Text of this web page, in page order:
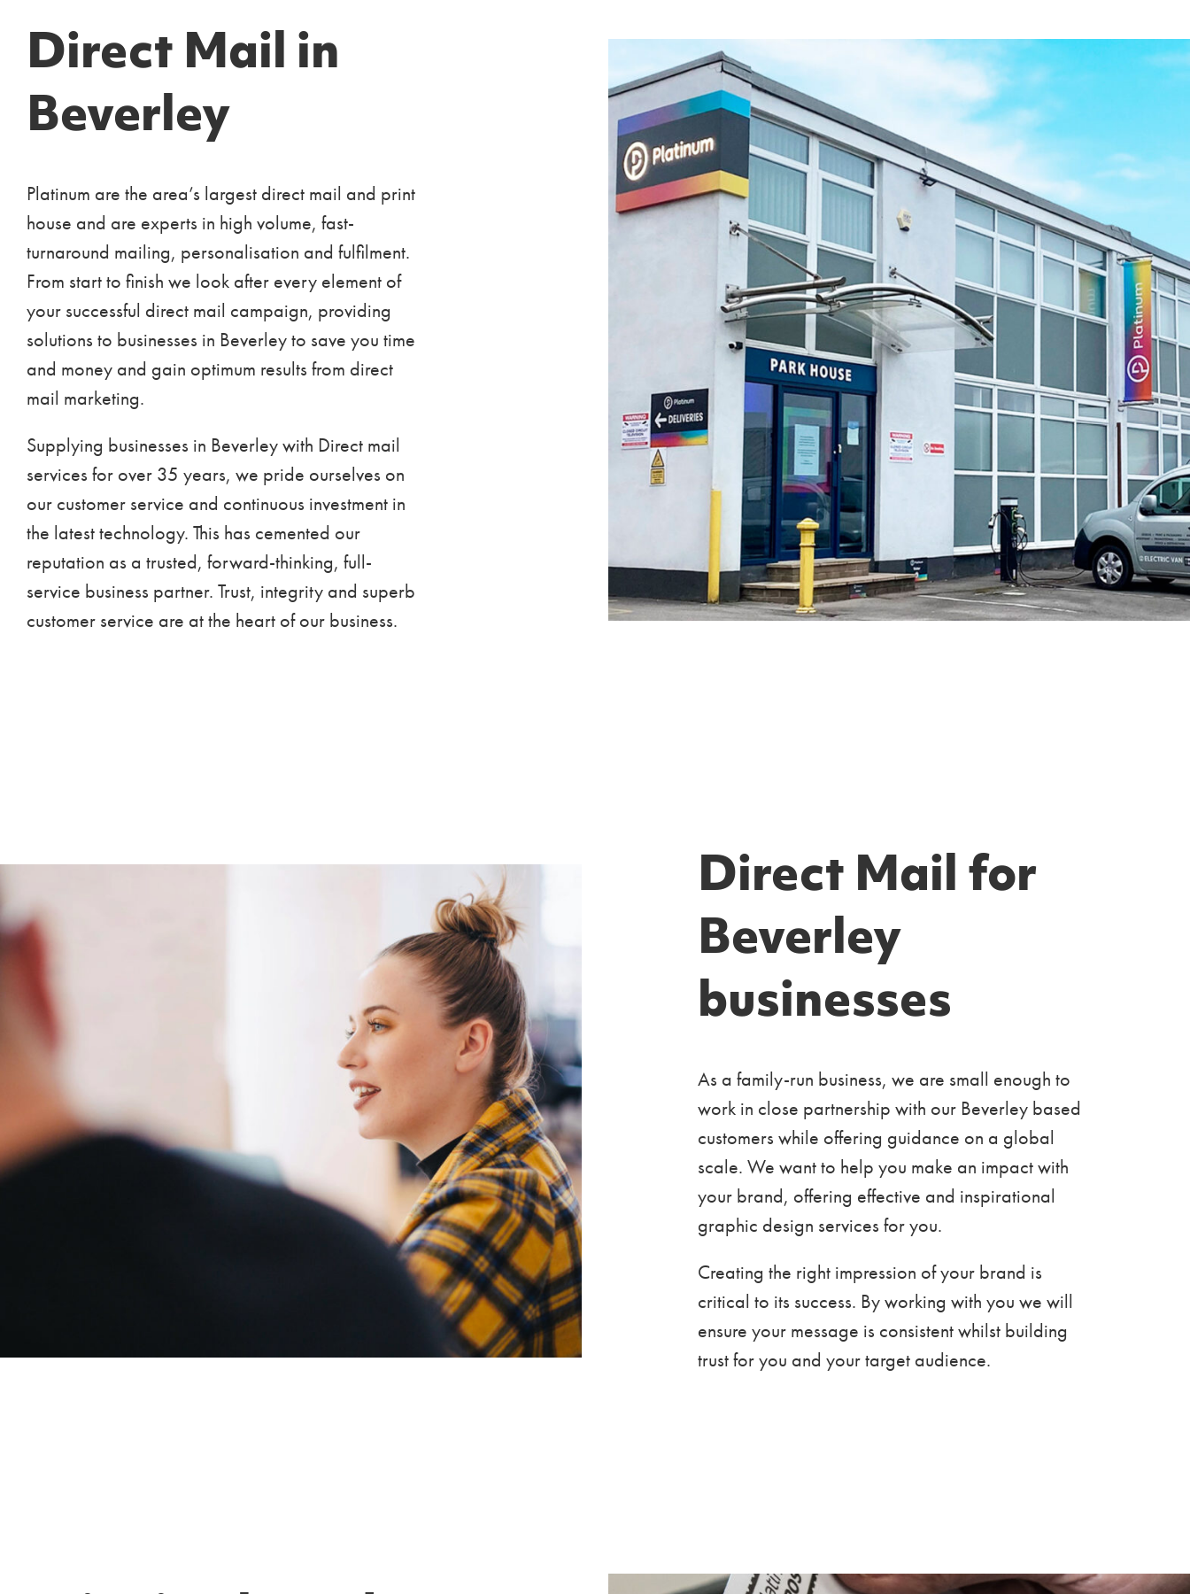
Direct Mail in
Beverley
Platinum are the area’s largest direct mail and print
house and are experts in high volume, fast-
turnaround mailing, personalisation and fulfilment.
From start to finish we look after every element of
your successful direct mail campaign, providing
solutions to businesses in Beverley to save you time
and money and gain optimum results from direct
mail marketing.
Supplying businesses in Beverley with Direct mail
services for over 35 years, we pride ourselves on
our customer service and continuous investment in
the latest technology. This has cemented our
reputation as a trusted, forward-thinking, full-
service business partner. Trust, integrity and superb
customer service are at the heart of our business.
Direct Mail for
Beverley
businesses
As a family-run business, we are small enough to
work in close partnership with our Beverley based
customers while offering guidance on a global
scale. We want to help you make an impact with
your brand, offering effective and inspirational
graphic design services for you.
Creating the right impression of your brand is
critical to its success. By working with you we will
ensure your message is consistent whilst building
trust for you and your target audience.